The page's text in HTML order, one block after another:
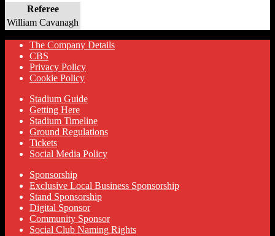
Referee
William Cavanagh
The Company Details
CBS
Privacy Policy
Cookie Policy
Stadium Guide
Getting Here
Stadium Timeline
Ground Regulations
Tickets
Social Media Policy
Sponsorship
Exclusive Local Business Sponsorship
Stand Sponsorship
Digital Sponsor
Community Sponsor
Social Club Naming Rights